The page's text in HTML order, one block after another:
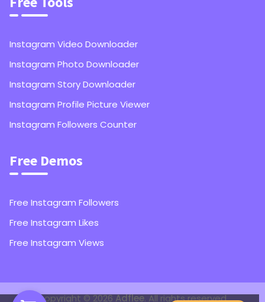
Instagram Video Downloader
Instagram Photo Downloader
Instagram Story Downloader
Instagram Profile Picture Viewer
Instagram Followers Counter
Free Demos
Free Instagram Followers
Free Instagram Likes
Free Instagram Views
Copyright © 2026Adflee. All rights reserved.